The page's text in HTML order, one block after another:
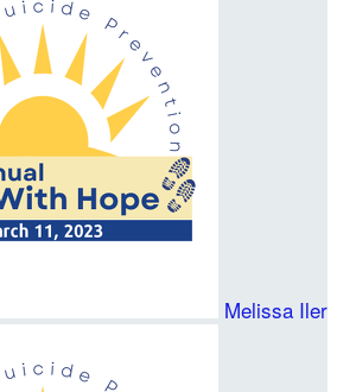
Melissa Iler